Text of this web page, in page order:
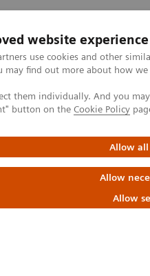
website experience
use cookies and other
may find out more about how
them individually. And you
button on the Cookie Policy
Allow all
Allow
Allow
Suporte e Documentação
Imaging
Clinical White Papers
and
anatomy
and